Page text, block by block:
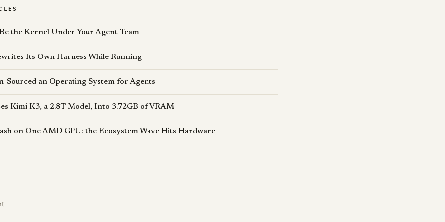
the Kernel Under Your Agent Team
Its Own Harness While Running
Sourced an Operating System for Agents
Kimi K3, a 2.8T Model, Into 3.72GB of VRAM
on One AMD GPU: the Ecosystem Wave Hits Hardware